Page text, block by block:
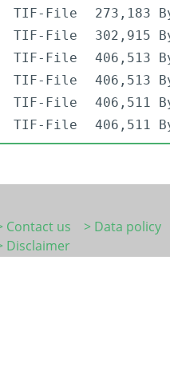
TIF-File
273,183
TIF-File
302,915
TIF-File
406,513
TIF-File
406,513
TIF-File
406,511
TIF-File 406,511
Contact us
> Data policy
Disclaimer